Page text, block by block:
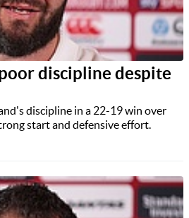
discipline despite
discipline in a 22-19 win over
start and defensive effort.